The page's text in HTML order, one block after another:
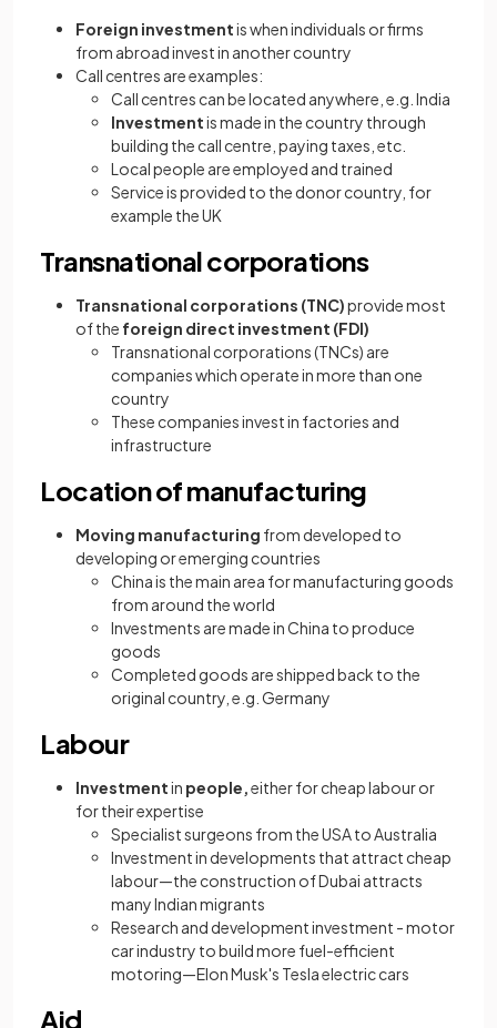
Foreign investmentis when individuals or firms
from abroad invest in another country
Call centres are examples:
Call centres can be located anywhere, e.g. India
Investmentis made in the country through
building the call centre, paying taxes, etc.
Local people are employed and trained
Service is provided to the donor country, for
example the UK
Transnational corporations
Transnational corporations (TNC)provide most
of the foreign direct investment (FDI)
Transnational corporations (TNCs) are
companies which operate in more than one
country
These companies invest in factories and
infrastructure
Location of manufacturing
Moving manufacturing from developed to
developing or emerging countries
China is the main area for manufacturing goods
from around the world
Investments are made in China to produce
goods
Completed goods are shipped back to the
original country, e.g. Germany
Labour
Investmentin people,either for cheap labour or
for their expertise
Specialist surgeons from the USA to Australia
Investment in developments that attract cheap
labour—the construction of Dubai attracts
many Indian migrants
Research and development investment - motor
car industry to build more fuel-efficient
motoring—Elon Musk's Tesla electric cars
Aid